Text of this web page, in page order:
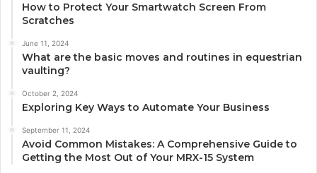
How to Protect Your Smartwatch Screen From
Scratches
June 11, 2024
What are the basic moves and routines in equestrian
vaulting?
October 2, 2024
Exploring Key Ways to Automate Your Business
September 11, 2024
Avoid Common Mistakes: A Comprehensive Guide to
Getting the Most Out of Your MRX-15 System